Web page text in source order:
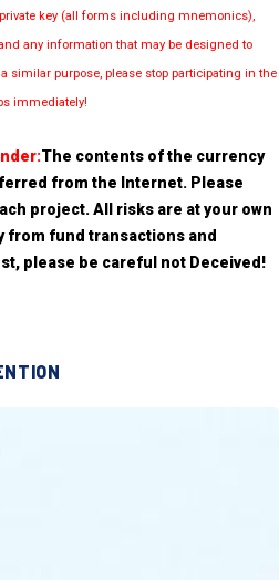
key (all forms including mnemonics),
any information that may be designed to
similar purpose, please stop participating in the
immediately!
The contents of the currency
from the Internet. Please
project. All risks are at your own
from fund transactions and
please be careful not Deceived!